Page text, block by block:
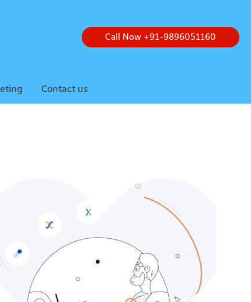
Call Now +91-9896051160
Contact us